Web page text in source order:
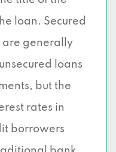
loan. Secured
are generally
loans
but the
rates in
borrowers